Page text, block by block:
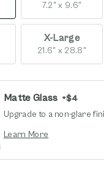
7.2" x 9.6"
X-Large
21.6" x 28.8"
Matte Glass +$4
Upgrade to a non-glare
Learn More